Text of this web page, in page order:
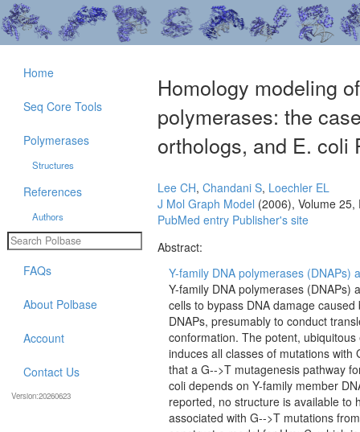
Homology modeling
polymerases: the
orthologs, and E. coli
Lee CH, Chandani S, Loechler EL
J Mol Graph Model (2006), Volume 25,
PubMed entry Publisher's site
Abstract:
Y-family DNA polymerases (DNAPs)
Y-family DNA polymerases
cells to bypass DNA damage
DNAPs, presumably to conduct
conformation. The potent,
induces all classes of mutations
that a G-->T mutagenesis pathway
coli depends on Y-family member
reported, no structure is available to
associated with G-->T mutations
Home
Seq Core Tools
Polymerases
Structures
References
Authors
FAQs
About Polbase
Account
Contact Us
Version:20260623